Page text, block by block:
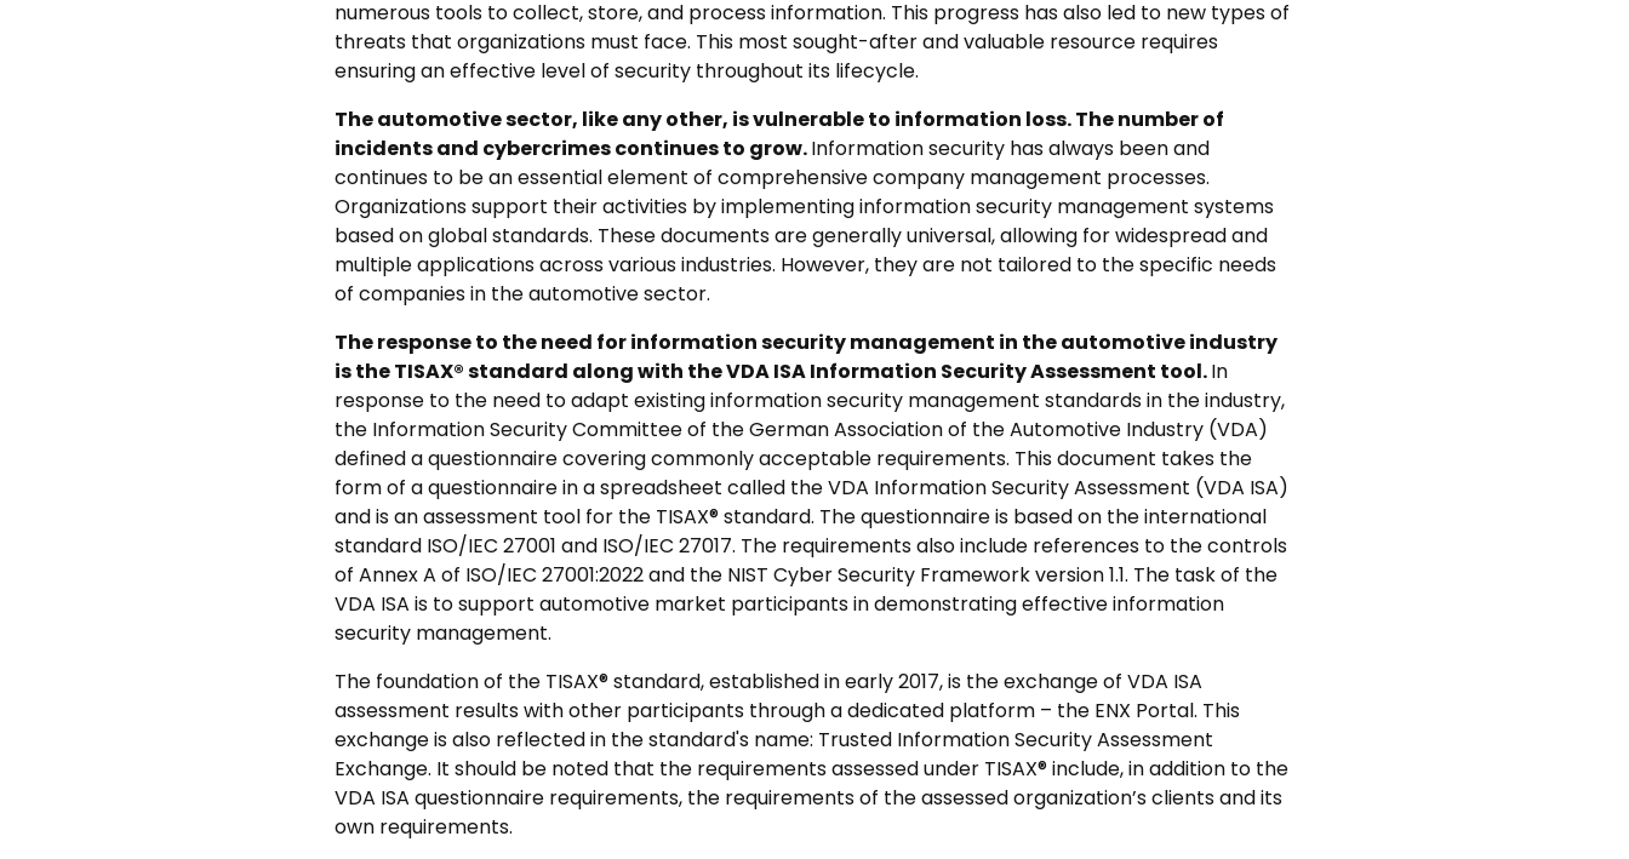
numerous tools to collect, store, and process information. This progress has also led to new types of
threats that organizations must face. This most sought-after and valuable resource requires
ensuring an effective level of security throughout its lifecycle.
The automotive sector, like any other, is vulnerable to information loss. The number of
incidents and cybercrimes continues to grow.Information security has always been and
continues to be an essential element of comprehensive company management processes.
Organizations support their activities by implementing information security management systems
based on global standards. These documents are generally universal, allowing for widespread and
multiple applications across various industries. However, they are not tailored to the specific needs
of companies in the automotive sector.
The response to the need for information security management in the automotive industry
is the TISAX® standard along with the VDA ISA Information Security Assessment tool.In
response to the need to adapt existing information security management standards in the industry,
the Information Security Committee of the German Association of the Automotive Industry (VDA)
defined a questionnaire covering commonly acceptable requirements. This document takes the
form of a questionnaire in a spreadsheet called the VDA Information Security Assessment (VDA ISA)
and is an assessment tool for the TISAX® standard. The questionnaire is based on the international
standard ISO/IEC 27001 and ISO/IEC 27017. The requirements also include references to the controls
of Annex A of ISO/IEC 27001:2022 and the NIST Cyber Security Framework version 1.1. The task of the
VDA ISA is to support automotive market participants in demonstrating effective information
security management.
The foundation of the TISAX® standard, established in early 2017, is the exchange of VDA ISA
assessment results with other participants through a dedicated platform – the ENX Portal. This
exchange is also reflected in the standard's name: Trusted Information Security Assessment
Exchange. It should be noted that the requirements assessed under TISAX® include, in addition to the
VDA ISA questionnaire requirements, the requirements of the assessed organization’s clients and its
own requirements.